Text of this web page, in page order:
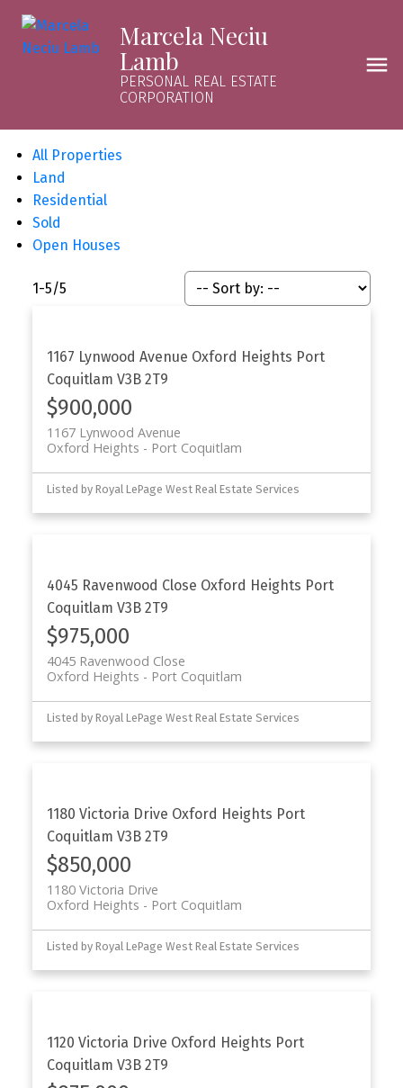
Marcela Neciu
Lamb
PERSONAL REAL ESTATE
CORPORATION
All Properties
Land
Residential
Sold
Open Houses
1-5/5
1167 Lynwood Avenue Oxford Heights Port
Coquitlam V3B 2T9
$900,000
1167 Lynwood Avenue
Port Coquitlam
Oxford Heights
Listed by Royal LePage West Real Estate Services
4045 Ravenwood Close Oxford Heights Port
Coquitlam V3B 2T9
$975,000
4045 Ravenwood Close
Port Coquitlam
Oxford Heights
Listed by Royal LePage West Real Estate Services
1180 Victoria Drive Oxford Heights Port
Coquitlam V3B 2T9
$850,000
1180 Victoria Drive
Port Coquitlam
Oxford Heights
Listed by Royal LePage West Real Estate Services
1120 Victoria Drive Oxford Heights Port
Coquitlam V3B 2T9